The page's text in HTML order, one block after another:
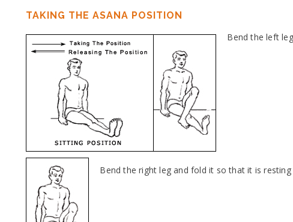
TAKING THE ASANA POSITION
Bend the left
Bend the right leg and fold it so that it is